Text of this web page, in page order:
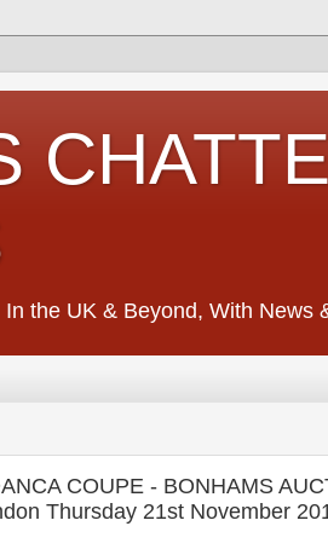
the UK & Beyond, With
COUPE - BONHAMS
Thursday 21st November